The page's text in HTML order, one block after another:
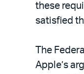
these
satisfied
The
Apple’s